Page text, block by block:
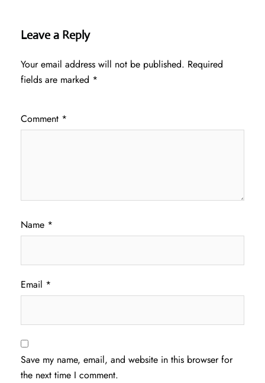
Leave a Reply
Your email address will not be published. Required
fields are marked *
Comment *
Name *
Email *
Save my name, email, and website in this browser for
the next time I comment.